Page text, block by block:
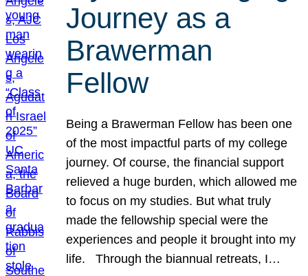
Journey as a
Brawerman
Fellow
Being a Brawerman Fellow has been one
of the most impactful parts of my college
journey. Of course, the financial support
relieved a huge burden, which allowed me
to focus on my studies. But what truly
made the fellowship special were the
experiences and people it brought into my
life. Through the biannual retreats, I…